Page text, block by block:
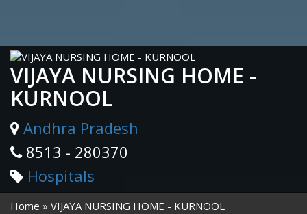
VIJAYA NURSING HOME -
KURNOOL
Andhra Pradesh
8513 - 280370
Hospitals
Home VIJAYA NURSING HOME - KURNOOL